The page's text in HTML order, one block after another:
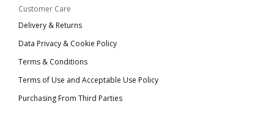
Customer Care
Delivery & Returns
Data Privacy & Cookie Policy
Terms & Conditions
Terms of Use and Acceptable Use Policy
Purchasing From Third Parties